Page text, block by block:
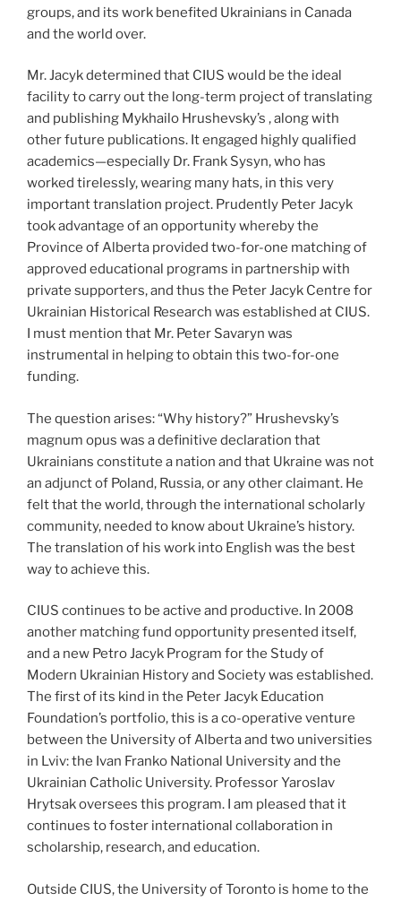
groups, and its work benefited Ukrainians in Canada
and the world over.
Mr. Jacyk determined that CIUS would be the ideal
facility to carry out the long-term project of translating
and publishing Mykhailo Hrushevsky’s , along with
other future publications. It engaged highly qualified
academics—especially Dr. Frank Sysyn, who has
worked tirelessly, wearing many hats, in this very
important translation project. Prudently Peter Jacyk
took advantage of an opportunity whereby the
Province of Alberta provided two-for-one matching of
approved educational programs in partnership with
private supporters, and thus the Peter Jacyk Centre for
Ukrainian Historical Research was established at CIUS.
I must mention that Mr. Peter Savaryn was
instrumental in helping to obtain this two-for-one
funding.
The question arises: “Why history?” Hrushevsky’s
magnum opus was a definitive declaration that
Ukrainians constitute a nation and that Ukraine was not
an adjunct of Poland, Russia, or any other claimant. He
felt that the world, through the international scholarly
community, needed to know about Ukraine’s history.
The translation of his work into English was the best
way to achieve this.
CIUS continues to be active and productive. In 2008
another matching fund opportunity presented itself,
and a new Petro Jacyk Program for the Study of
Modern Ukrainian History and Society was established.
The first of its kind in the Peter Jacyk Education
Foundation’s portfolio, this is a co-operative venture
between the University of Alberta and two universities
in Lviv: the Ivan Franko National University and the
Ukrainian Catholic University. Professor Yaroslav
Hrytsak oversees this program. I am pleased that it
continues to foster international collaboration in
scholarship, research, and education.
Outside CIUS, the University of Toronto is home to the